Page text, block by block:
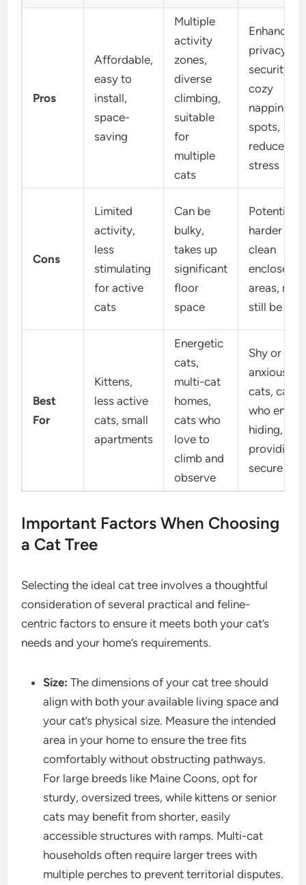
Pros
Affordable,
easy to
install,
space-
saving
Multiple
activity
zones,
diverse
climbing,
suitable
for
multiple
cats
Enhanced
privacy,
security,
cozy
napping
spots,
reduces
stress
Cons
Limited
activity,
less
stimulating
for active
cats
Can be
bulky,
takes up
significant
floor
space
Potentially
harder to
clean
enclosed
areas, may
still be
Best
For
Kittens,
less active
cats, small
apartments
Energetic
cats,
multi-cat
homes,
cats who
love to
climb and
observe
Shy or
anxious
cats, cats
who enjoy
hiding,
providing
secure den
Important Factors When Choosing
a Cat Tree
Selecting the ideal cat tree involves a thoughtful
consideration of several practical and feline-
centric factors to ensure it meets both your cat’s
needs and your home’s requirements.
Size: The dimensions of your cat tree should
align with both your available living space and
your cat’s physical size. Measure the intended
area in your home to ensure the tree fits
comfortably without obstructing pathways.
For large breeds like Maine Coons, opt for
sturdy, oversized trees, while kittens or senior
cats may benefit from shorter, easily
accessible structures with ramps. Multi-cat
households often require larger trees with
multiple perches to prevent territorial disputes.